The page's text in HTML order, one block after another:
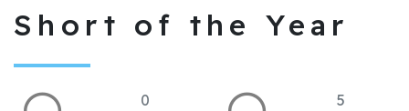
Short of the Year
0
5